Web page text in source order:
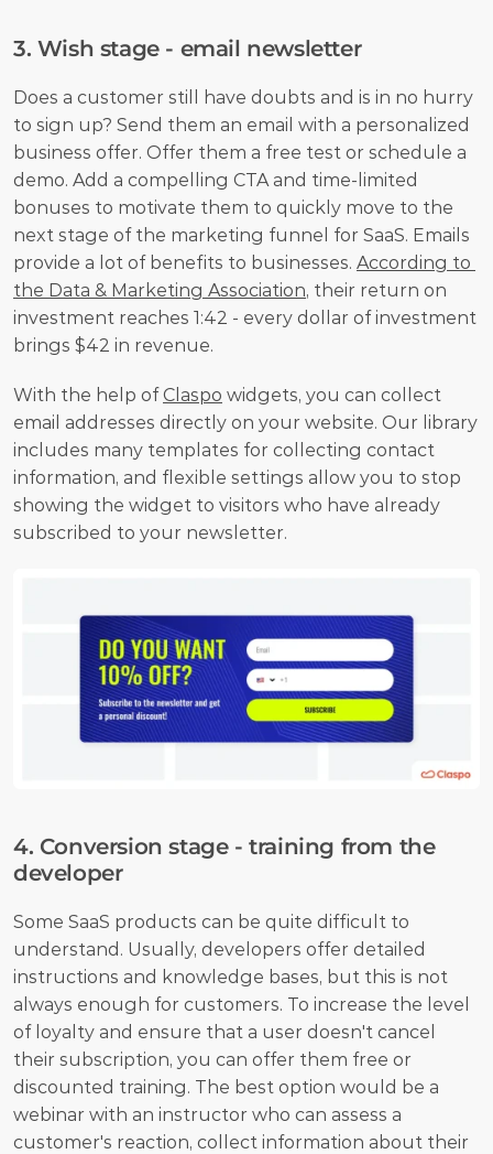
3. Wish stage - email newsletter
Does a customer still have doubts and is in no hurry
to sign up? Send them an email with a personalized
business offer. Offer them a free test or schedule a
demo. Add a compelling CTA and time-limited
bonuses to motivate them to quickly move to the
next stage of the marketing funnel for SaaS. Emails
provide a lot of benefits to businesses. According to
the Data & Marketing Association, their return on
investment reaches 1:42 - every dollar of investment
brings $42 in revenue.
With the help of Claspo widgets, you can collect
email addresses directly on your website. Our library
includes many templates for collecting contact
information, and flexible settings allow you to stop
showing the widget to visitors who have already
subscribed to your newsletter.
4. Conversion stage - training from the
developer
Some SaaS products can be quite difficult to
understand. Usually, developers offer detailed
instructions and knowledge bases, but this is not
always enough for customers. To increase the level
of loyalty and ensure that a user doesn't cancel
their subscription, you can offer them free or
discounted training. The best option would be a
webinar with an instructor who can assess a
customer's reaction, collect information about their